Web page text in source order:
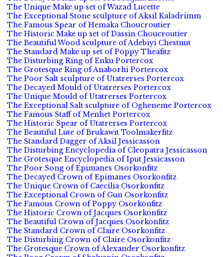
The Unique Make up set of Wazad Lucette
The Exceptional Stone sculpture of Aksil Kaladrimm
The Famous Spear of Hemaka Choucroutier
The Historic Make up set of Dassin Choucroutier
The Beautiful Wood sculpture of Adebiyi Chestnut
The Standard Make up set of Poppy Theafitz
The Disturbing Ring of Enku Portercox
The Grotesque Ring of Anaborhi Portercox
The Poor Salt sculpture of Utatrerses Portercox
The Decayed Mould of Utatrerses Portercox
The Unique Mould of Utatrerses Portercox
The Exceptional Salt sculpture of Ogheneme Portercox
The Famous Staff of Menhet Portercox
The Historic Spear of Utatrerses Portercox
The Beautiful Lute of Brukawit Toolmakerfitz
The Standard Dagger of Aksil Jessicasson
The Disturbing Encyclopedia of Cleopatra Jessicasson
The Grotesque Encyclopedia of Iput Jessicasson
The Poor Song of Epimanes Osorkonfitz
The Decayed Crown of Epimanes Osorkonfitz
The Unique Crown of Caecilia Osorkonfitz
The Exceptional Crown of Gun Osorkonfitz
The Famous Crown of Poppy Osorkonfitz
The Historic Crown of Jacques Osorkonfitz
The Beautiful Crown of Jacques Osorkonfitz
The Standard Crown of Claire Osorkonfitz
The Disturbing Crown of Claire Osorkonfitz
The Grotesque Crown of Alexander Osorkonfitz